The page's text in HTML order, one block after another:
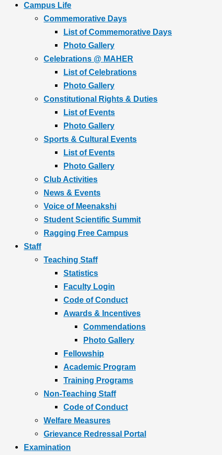
Campus Life
Commemorative Days
List of Commemorative Days
Photo Gallery
Celebrations @ MAHER
List of Celebrations
Photo Gallery
Constitutional Rights & Duties
List of Events
Photo Gallery
Sports & Cultural Events
List of Events
Photo Gallery
Club Activities
News & Events
Voice of Meenakshi
Student Scientific Summit
Ragging Free Campus
Staff
Teaching Staff
Statistics
Faculty Login
Code of Conduct
Awards & Incentives
Commendations
Photo Gallery
Fellowship
Academic Program
Training Programs
Non-Teaching Staff
Code of Conduct
Welfare Measures
Grievance Redressal Portal
Examination